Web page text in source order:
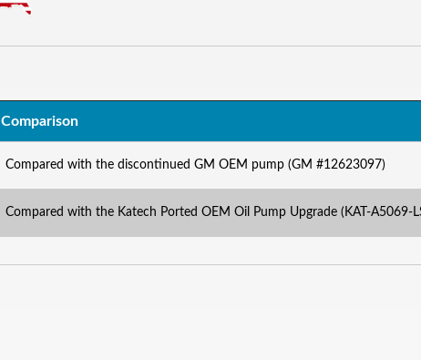
Comparison
Compared with the discontinued GM OEM pump (GM #12623097)
Compared with the Katech Ported OEM Oil Pump Upgrade (KAT-A5069-